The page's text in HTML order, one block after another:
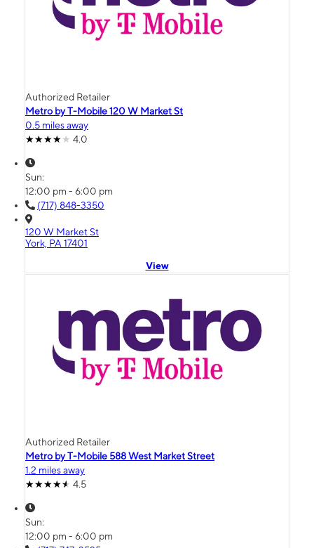
Authorized Retailer
Metro by T-Mobile 120 W Market St
0.5 miles away
4.0
Sun:
12:00 pm - 6:00 pm
(717) 848-3350
120 W Market St
York, PA 17401
View
Authorized Retailer
Metro by T-Mobile 588 West Market Street
1.2 miles away
4.5
Sun:
12:00 pm - 6:00 pm